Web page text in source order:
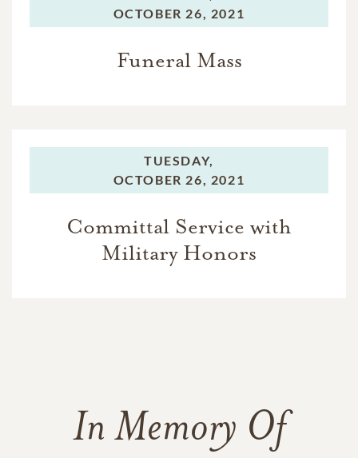
OCTOBER 26, 2021
Funeral Mass
TUESDAY,
OCTOBER 26, 2021
Committal Service with
Military Honors
In Memory Of